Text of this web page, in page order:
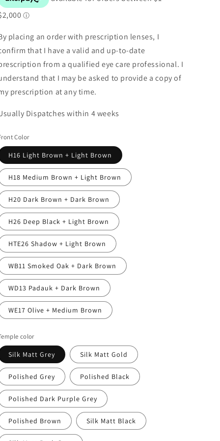
placing an order with prescription lenses, I
that I have a valid and up-to-date
from a qualified eye care professional. I
that I may be asked to provide a copy of
prescription at any time.
Dispatches within 4 weeks
Color
H16 Light Brown + Light Brown
H18 Medium Brown + Light Brown
H20 Dark Brown + Dark Brown
H26 Deep Black + Light Brown
HTE26 Shadow + Light Brown
WB11 Smoked Oak + Dark Brown
WD13 Padauk + Dark Brown
WE17 Olive + Medium Brown
color
Silk Matt Grey Silk Matt Gold
Polished Grey Polished Black
Polished Dark Purple Grey
Polished Brown Silk Matt Black